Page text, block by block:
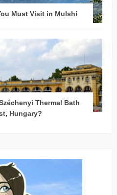
Must Visit in Mulshi
Thermal Bath
Hungary?